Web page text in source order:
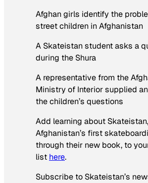
Afghan girls identify the
street children in Afghanistan
A Skateistan student asks a
during the Shura
A representative from the
Ministry of Interior supplied
the children’s questions
Add learning about Skateistan,
Afghanistan’s first
through their new book, to
list here.
Subscribe to Skateistan’s